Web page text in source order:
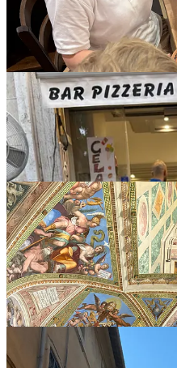
Day two Rome highlights
early Vatican tour (Finn was a
several areas including the
dinner in the bustling Trastevere